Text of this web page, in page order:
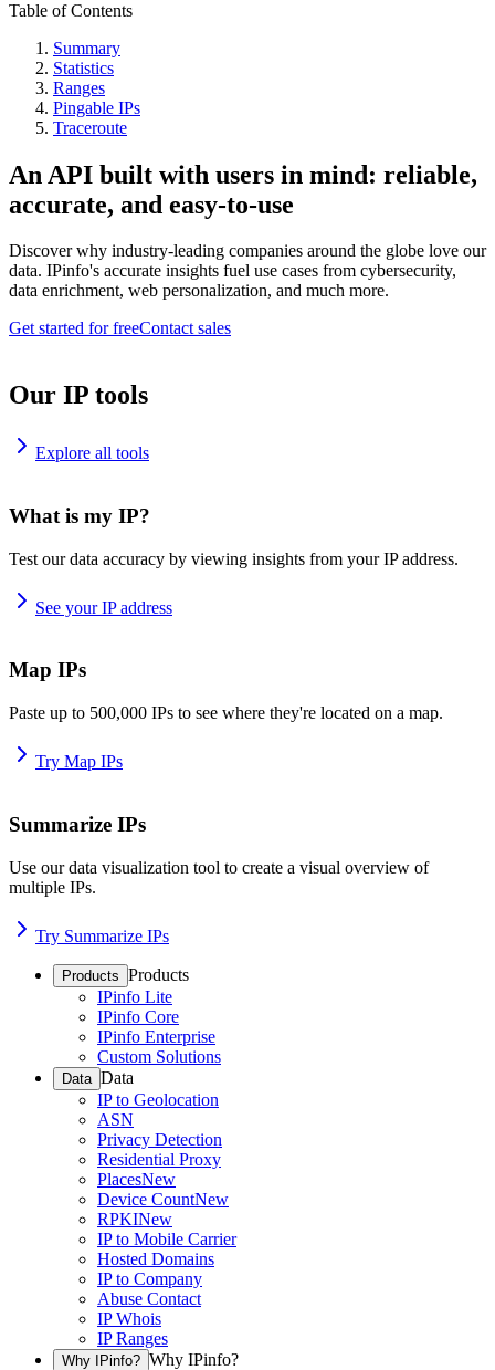
Table of Contents
Summary
Statistics
Ranges
Pingable IPs
Traceroute
An API built with users in mind: reliable,
accurate, and easy-to-use
Discover why industry-leading companies around the globe love our
data. IPinfo's accurate insights fuel use cases from cybersecurity,
data enrichment, web personalization, and much more.
Get started for freeContact sales
Our IP tools
Explore all tools
What is my IP?
Test our data accuracy by viewing insights from your IP address.
See your IP address
Map IPs
Paste up to 500,000 IPs to see where they're located on a map.
Try Map IPs
Summarize IPs
Use our data visualization tool to create a visual overview of
multiple IPs.
Try Summarize IPs
Products Products
IPinfo Lite
IPinfo Core
IPinfo Enterprise
Custom Solutions
Data Data
IP to Geolocation
ASN
Privacy Detection
Residential Proxy
PlacesNew
Device CountNew
RPKINew
IP to Mobile Carrier
Hosted Domains
IP to Company
Abuse Contact
IP Whois
IP Ranges
Why IPinfo? Why IPinfo?